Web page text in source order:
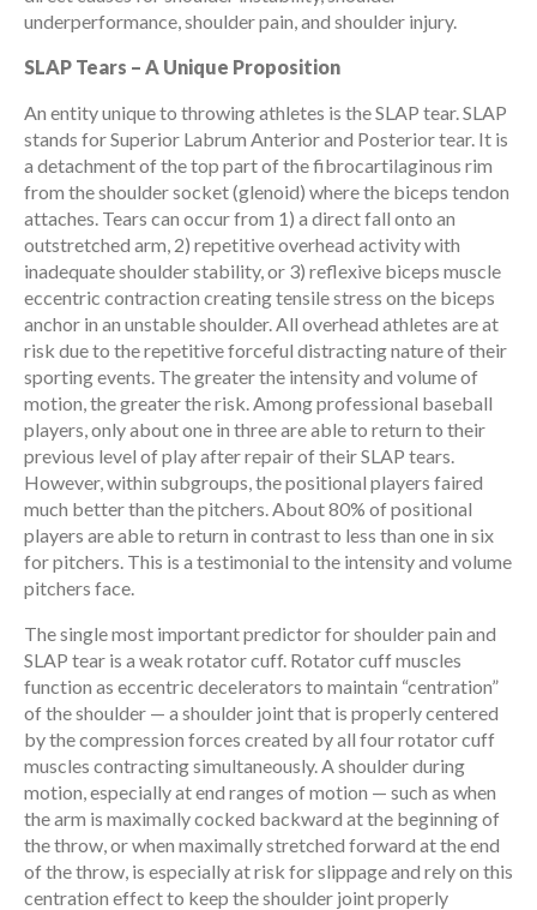
underperformance, shoulder pain, and shoulder injury.
SLAP Tears – A Unique Proposition
An entity unique to throwing athletes is the SLAP tear. SLAP
stands for Superior Labrum Anterior and Posterior tear. It is
a detachment of the top part of the fibrocartilaginous rim
from the shoulder socket (glenoid) where the biceps tendon
attaches. Tears can occur from 1) a direct fall onto an
outstretched arm, 2) repetitive overhead activity with
inadequate shoulder stability, or 3) reflexive biceps muscle
eccentric contraction creating tensile stress on the biceps
anchor in an unstable shoulder. All overhead athletes are at
risk due to the repetitive forceful distracting nature of their
sporting events. The greater the intensity and volume of
motion, the greater the risk. Among professional baseball
players, only about one in three are able to return to their
previous level of play after repair of their SLAP tears.
However, within subgroups, the positional players faired
much better than the pitchers. About 80% of positional
players are able to return in contrast to less than one in six
for pitchers. This is a testimonial to the intensity and volume
pitchers face.
The single most important predictor for shoulder pain and
SLAP tear is a weak rotator cuff. Rotator cuff muscles
function as eccentric decelerators to maintain “centration”
of the shoulder — a shoulder joint that is properly centered
by the compression forces created by all four rotator cuff
muscles contracting simultaneously. A shoulder during
motion, especially at end ranges of motion — such as when
the arm is maximally cocked backward at the beginning of
the throw, or when maximally stretched forward at the end
of the throw, is especially at risk for slippage and rely on this
centration effect to keep the shoulder joint properly